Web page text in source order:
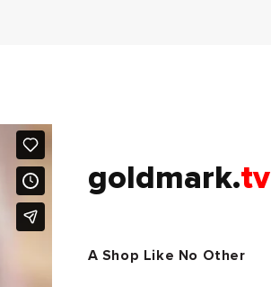
goldmark.tv
A Shop Like No Other